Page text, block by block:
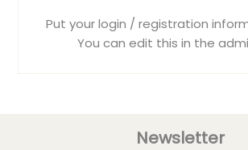
Put your login / registration
You can edit this in the
Newsletter